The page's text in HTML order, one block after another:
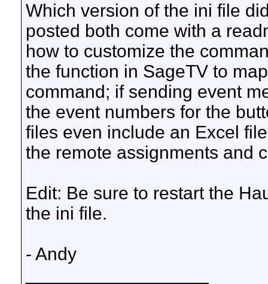
Which version of the ini file
posted both come with a
how to customize the
the function in SageTV to
command; if sending event
the event numbers for the
files even include an Excel
the remote assignments and
Edit: Be sure to restart the
the ini file.
- Andy